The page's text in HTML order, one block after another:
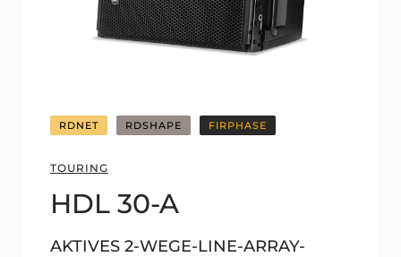
RDNET RDSHAPE FIRPHASE
TOURING
HDL 30-A
AKTIVES 2-WEGE-LINE-ARRAY-